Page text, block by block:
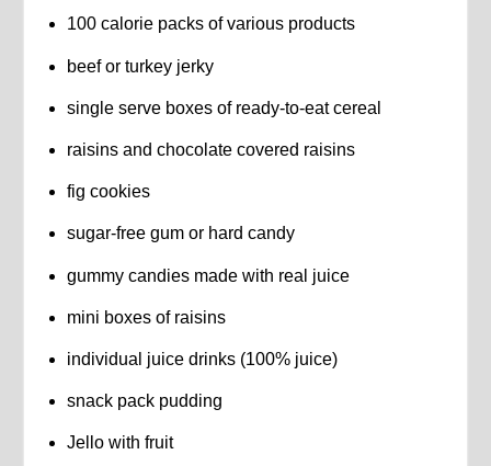
100 calorie packs of various products
beef or turkey jerky
single serve boxes of ready-to-eat cereal
raisins and chocolate covered raisins
fig cookies
sugar-free gum or hard candy
gummy candies made with real juice
mini boxes of raisins
individual juice drinks (100% juice)
snack pack pudding
Jello with fruit